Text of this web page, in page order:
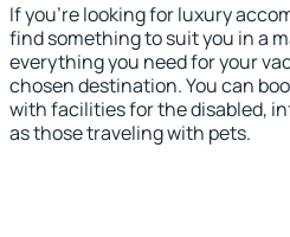
If you're looking for luxury
find something to suit you in a
everything you need for your
chosen destination. You can
with facilities for the disabled,
as those traveling with pets.